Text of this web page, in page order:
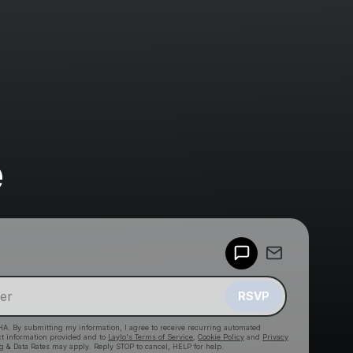
RSVP
By submitting my information, I agree to receive recurring automated
information provided and to Laylo's Terms of Service Cookie Policy and Privacy
& Data Rates may apply. Reply STOP to cancel, HELP for help.